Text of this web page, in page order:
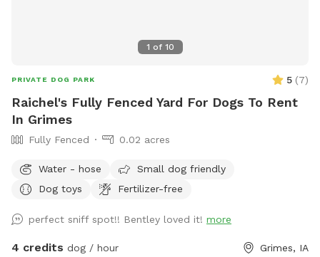
1 of 10
PRIVATE DOG PARK 5 (7)
Raichel's Fully Fenced Yard For Dogs To Rent
In Grimes
Fully Fenced 0.02 acres
Water - hose
Small dog friendly
Dog toys
Fertilizer-free
perfect sniff spot!! Bentley loved it! more
4 credits dog / hour Grimes, IA